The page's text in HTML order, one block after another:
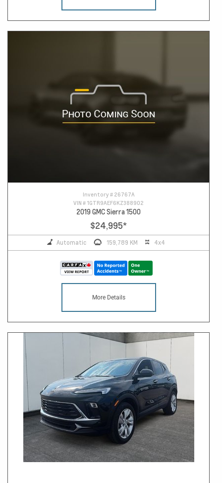
Inventory # 26767A
VIN # 1GTR9AEF6KZ388902
2019 GMC Sierra 1500
$24,995*
Automatic 159,789 KM 4x4
More Details